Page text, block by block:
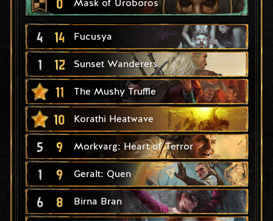
0 Mask of Uroboros
4 14 Fucusya
1 12 Sunset Wanderers
11 The Mushy Truffle
10 Korathi Heatwave
5 9 Morkvarg: Heart of Terror
1 9 Geralt: Quen
6 8 Birna Bran